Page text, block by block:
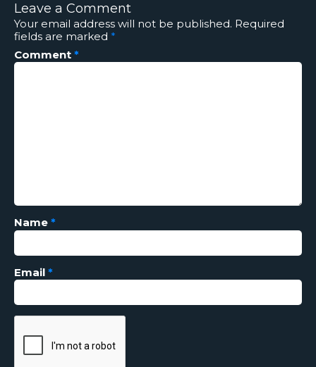
Leave a Comment
Your email address will not be published. Required
fields are marked *
Comment *
Name *
Email *